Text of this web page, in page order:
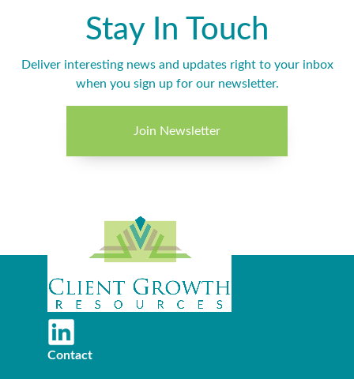
Stay In Touch
Deliver interesting news and updates right to your inbox
when you sign up for our newsletter.
Join Newsletter
Contact